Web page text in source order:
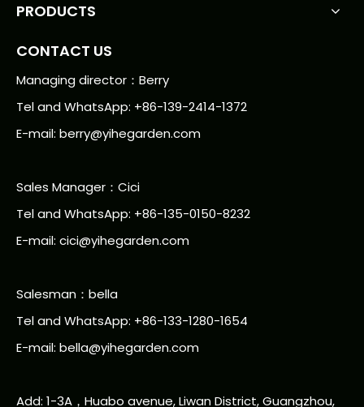
PRODUCTS
CONTACT US
Managing director：Berry
Tel and WhatsApp: +86-139-2414-1372
E-mail: berry@yihegarden.com
Sales Manager：Cici
Tel and WhatsApp: +86-135-0150-8232
E-mail: cici@yihegarden.com
Salesman：bella
Tel and WhatsApp: +86-133-1280-1654
E-mail: bella@yihegarden.com
Add: 1-3A，Huabo avenue, Liwan District, Guangzhou,